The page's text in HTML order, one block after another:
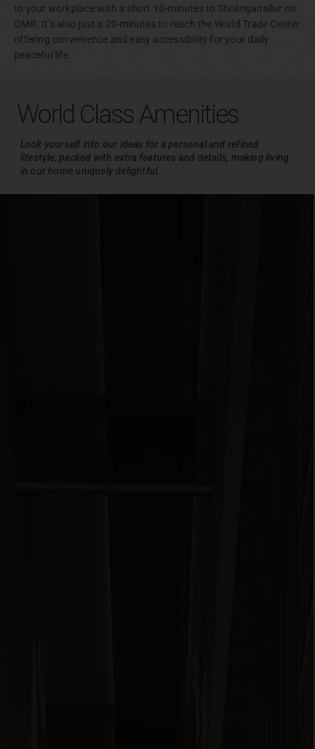
to your workplace with a short 10-minutes to Sholinganallur on
OMR. It’s also just a 20-minutes to reach the World Trade Center
offering convenience and easy accessibility for your daily
peaceful life.
World Class Amenities
Look yourself into our ideas for a personal and refined
lifestyle, packed with extra features and details, making living
in our home uniquely delightful.